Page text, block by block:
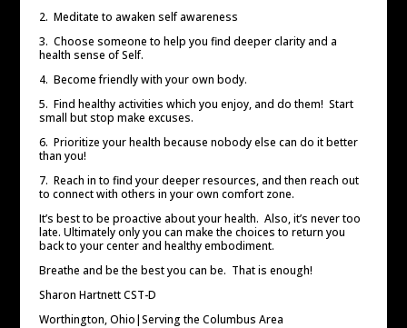
2. Meditate to awaken self awareness
3. Choose someone to help you find deeper clarity and a
health sense of Self.
4. Become friendly with your own body.
5. Find healthy activities which you enjoy, and do them! Start
small but stop make excuses.
6. Prioritize your health because nobody else can do it better
than you!
7. Reach in to find your deeper resources, and then reach out
to connect with others in your own comfort zone.
It’s best to be proactive about your health. Also, it’s never too
late. Ultimately only you can make the choices to return you
back to your center and healthy embodiment.
Breathe and be the best you can be. That is enough!
Sharon Hartnett CST-D
Worthington, Ohio|Serving the Columbus Area